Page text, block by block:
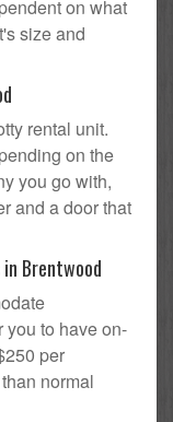
on what
size and
rental unit.
on the
you go with,
and a door that
Brentwood
you to have on-
per
normal